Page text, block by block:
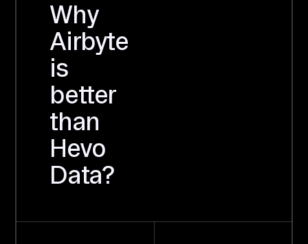
Why
Airbyte
is
better
than
Hevo
Data?